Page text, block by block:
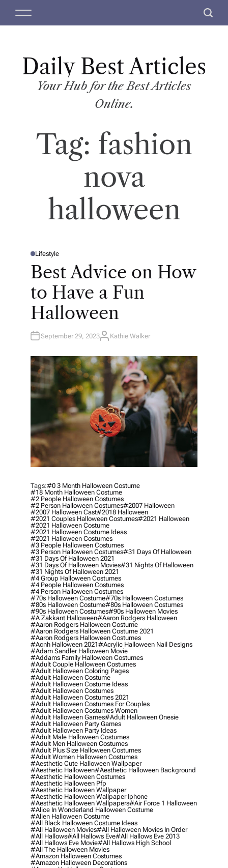
M
S
c
Daily Best Articles
Your Hub for the Best Articles
Online.
Tag: fashion
nova
halloween
P
T
D
Lifestyle
Best Advice on How
to Have a Fun
Halloween
September 29, 2023A
H
O
R
Kathie Walker
Tags:#0 3 Month Halloween Costume
#18 Month Halloween Costume
#2 People Halloween Costumes
#2 Person Halloween Costumes#2007 Halloween
#2007 Halloween Cast#2018 Halloween
#2021 Couples Halloween Costumes#2021 Halloween
#2021 Halloween Costume
#2021 Halloween Costume Ideas
#2021 Halloween Costumes
#3 People Halloween Costumes
#3 Person Halloween Costumes#31 Days Of Halloween
#31 Days Of Halloween 2021
#31 Days Of Halloween Movies#31 Nights Of Halloween
#31 Nights Of Halloween 2021
#4 Group Halloween Costumes
#4 People Halloween Costumes
#4 Person Halloween Costumes
#70s Halloween Costume#70s Halloween Costumes
#80s Halloween Costume#80s Halloween Costumes
#90s Halloween Costumes#90s Halloween Movies
#a Zakkant Halloween#aaron Rodgers Halloween
#aaron Rodgers Halloween Costume
#aaron Rodgers Halloween Costume 2021
#aaron Rodgers Halloween Costumes
#acnh Halloween 2021#acrylic Halloween Nail Designs
#adam Sandler Halloween Movie
#addams Family Halloween Costumes
#adult Couple Halloween Costumes
#adult Halloween Coloring Pages
#adult Halloween Costume
#adult Halloween Costume Ideas
#adult Halloween Costumes
#adult Halloween Costumes 2021
#adult Halloween Costumes For Couples
#adult Halloween Costumes Women
#adult Halloween Games#adult Halloween Onesie
#adult Halloween Party Games
#adult Halloween Party Ideas
#adult Male Halloween Costumes
#adult Men Halloween Costumes
#adult Plus Size Halloween Costumes
#adult Women Halloween Costumes
#aesthetic Cute Halloween Wallpaper
#aesthetic Halloween#aesthetic Halloween Background
#aesthetic Halloween Costumes
#aesthetic Halloween Pfp
#aesthetic Halloween Wallpaper
#aesthetic Halloween Wallpaper Iphone
#aesthetic Halloween Wallpapers#air Force 1 Halloween
#alice In Wonderland Halloween Costume
#alien Halloween Costume
#all Black Halloween Costume Ideas
#all Halloween Movies#all Halloween Movies In Order
#all Hallows#all Hallows Eve#all Hallows Eve 2013
#all Hallows Eve Movie#all Hallows High School
#all The Halloween Movies
#amazon Halloween Costumes
#amazon Halloween Decorations